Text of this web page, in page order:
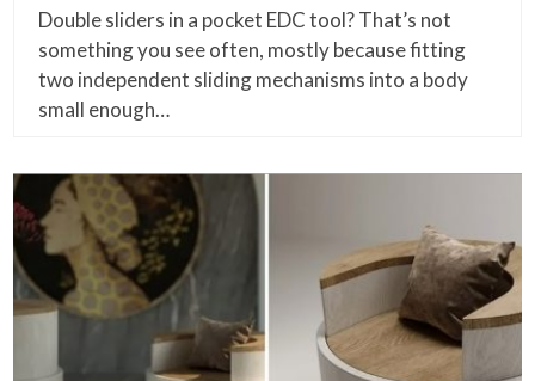
Double sliders in a pocket EDC tool? That’s not
something you see often, mostly because fitting
two independent sliding mechanisms into a body
small enough…